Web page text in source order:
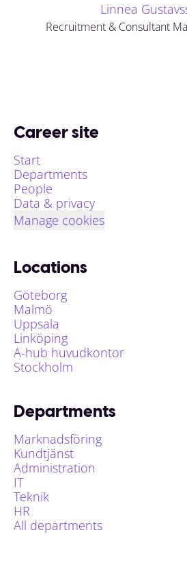
Linnea
Recruitment & Consultant
Career site
Start
Departments
People
Data & privacy
Manage cookies
Locations
Göteborg
Malmö
Uppsala
Linköping
A-hub huvudkontor
Stockholm
Departments
Marknadsföring
Kundtjänst
Administration
IT
Teknik
HR
All departments